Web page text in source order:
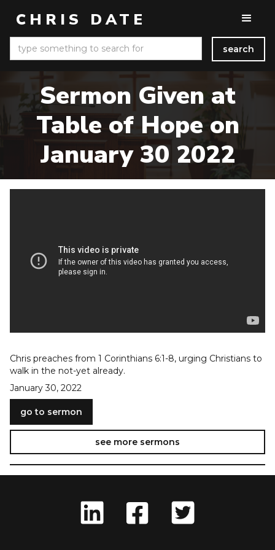
CHRIS DATE
Sermon Given at
Table of Hope on
January 30 2022
Chris preaches from 1 Corinthians 6:1-8, urging Christians to
walk in the not-yet already.
January 30, 2022
go to sermon
see more sermons